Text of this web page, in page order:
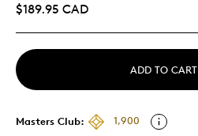
$189.95 CAD
ADD TO CART
Masters Club:
1,900